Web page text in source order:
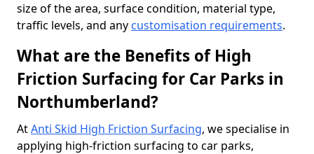
size of the area, surface condition, material type,
traffic levels, and any customisation requirements.
What are the Benefits of High
Friction Surfacing for Car Parks in
Northumberland?
AtAnti Skid High Friction Surfacing, we specialise in
applying high-friction surfacing to car parks,